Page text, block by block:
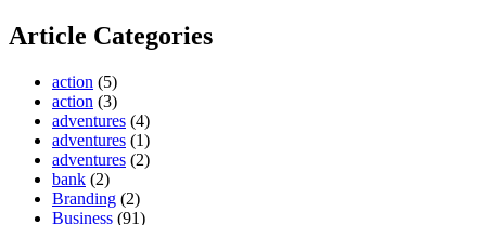
Article Categories
action (5)
action (3)
adventures (4)
adventures (1)
adventures (2)
bank (2)
Branding (2)
Business (91)